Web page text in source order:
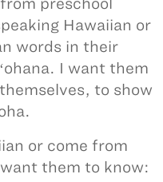
Hawaiian or
words in their
I want them
to show
or come from
them to know: